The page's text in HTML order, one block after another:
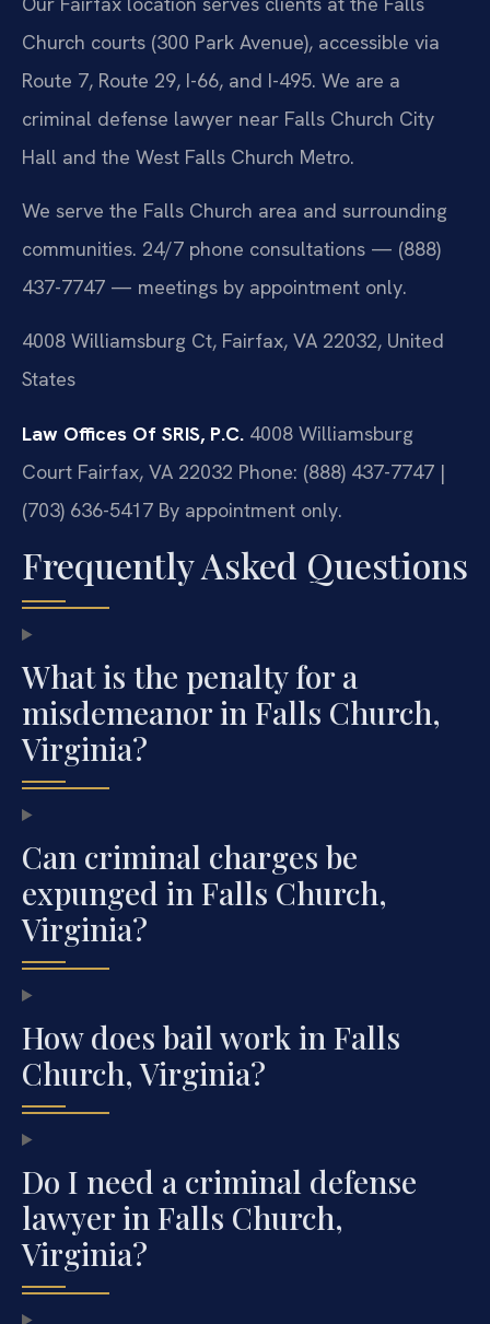
Church courts (300 Park Avenue), accessible via
Route 7, Route 29, I-66, and I-495. We are a
criminal defense lawyer near Falls Church City
Hall and the West Falls Church Metro.
We serve the Falls Church area and surrounding
communities. 24/7 phone consultations — (888)
437-7747 — meetings by appointment only.
4008 Williamsburg Ct, Fairfax, VA 22032, United
States
Law Offices Of SRIS, P.C. 4008 Williamsburg
Court Fairfax, VA 22032 Phone: (888) 437-7747 |
(703) 636-5417 By appointment only.
Frequently Asked Questions
What is the penalty for a
misdemeanor in Falls Church,
Virginia?
Can criminal charges be
expunged in Falls Church,
Virginia?
How does bail work in Falls
Church, Virginia?
Do I need a criminal defense
lawyer in Falls Church,
Virginia?